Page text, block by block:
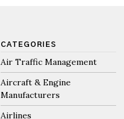
CATEGORIES
Air Traffic Management
Aircraft & Engine
Manufacturers
Airlines